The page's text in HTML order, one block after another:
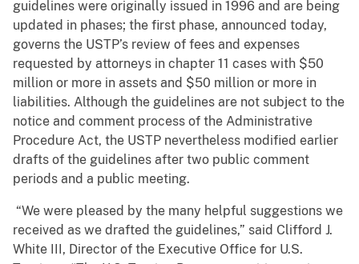
guidelines were originally issued in 1996 and are being
updated in phases; the first phase, announced today,
governs the USTP’s review of fees and expenses
requested by attorneys in chapter 11 cases with $50
million or more in assets and $50 million or more in
liabilities. Although the guidelines are not subject to the
notice and comment process of the Administrative
Procedure Act, the USTP nevertheless modified earlier
drafts of the guidelines after two public comment
periods and a public meeting.
“We were pleased by the many helpful suggestions we
received as we drafted the guidelines,” said Clifford J.
White III, Director of the Executive Office for U.S.